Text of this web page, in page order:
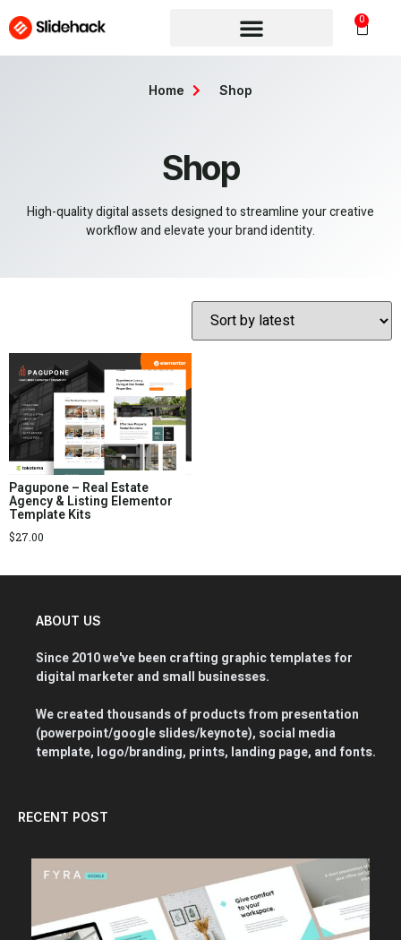
0
Shop
High-quality digital assets designed to streamline your creative
workflow and elevate your brand identity.
Home Shop
Pagupone – Real Estate
Agency & Listing Elementor
Template Kits
$27.00
ABOUT US
Since 2010 we've been crafting graphic templates for
digital marketer and small businesses.
We created thousands of products from presentation
(powerpoint/google slides/keynote), social media
template, logo/branding, prints, landing page, and fonts.
RECENT POST